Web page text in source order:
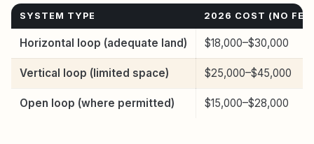
SYSTEM TYPE 2026 COST (NO
Horizontal loop (adequate land) $18,000–$30,000
Vertical loop (limited space) $25,000–$45,000
Open loop (where permitted) $15,000–$28,000